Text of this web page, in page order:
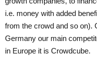
i.e. money with added
from the crowd and so on).
Germany our main
in Europe it is Crowdcube.